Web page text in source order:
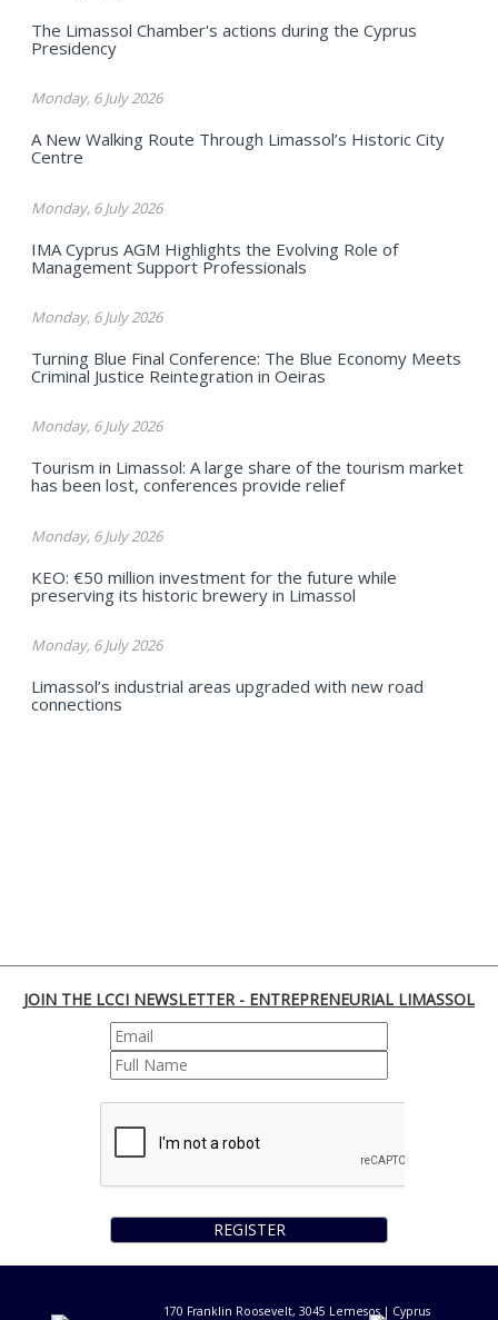
The Limassol Chamber's actions during the Cyprus
Presidency
Monday, 6 July 2026
A New Walking Route Through Limassol’s Historic City
Centre
Monday, 6 July 2026
IMA Cyprus AGM Highlights the Evolving Role of
Management Support Professionals
Monday, 6 July 2026
Turning Blue Final Conference: The Blue Economy Meets
Criminal Justice Reintegration in Oeiras
Monday, 6 July 2026
Tourism in Limassol: A large share of the tourism market
has been lost, conferences provide relief
Monday, 6 July 2026
KEO: €50 million investment for the future while
preserving its historic brewery in Limassol
Monday, 6 July 2026
Limassol’s industrial areas upgraded with new road
connections
JOIN THE LCCI NEWSLETTER - ENTREPRENEURIAL LIMASSOL
REGISTER
170 Franklin Roosevelt, 3045 Lemesos | Cyprus